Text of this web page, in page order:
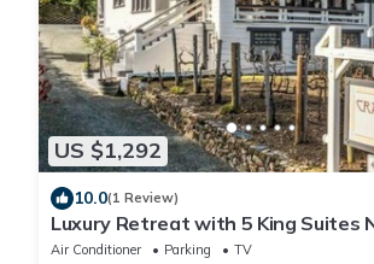
US $1,292
10.0(1 Review)
Luxury Retreat with 5 King Suites
Valley Wineries & Downtown
Air Conditioner Parking
TV